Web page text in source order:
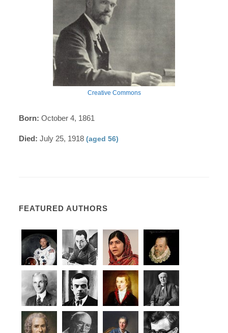
Creative Commons
Born: October 4, 1861
Died: July 25, 1918(aged 56)
FEATURED AUTHORS